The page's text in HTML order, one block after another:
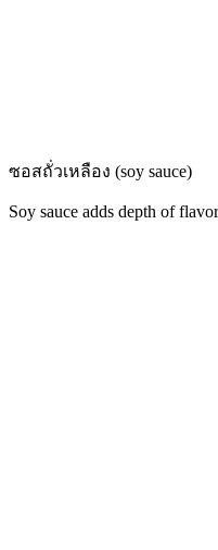
ซอสถั่วเหลือง (soy sauce)
Soy sauce adds depth of